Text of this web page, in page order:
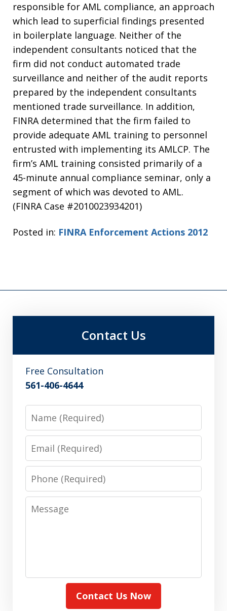
responsible for AML compliance, an approach
which lead to superficial findings presented
in boilerplate language. Neither of the
independent consultants noticed that the
firm did not conduct automated trade
surveillance and neither of the audit reports
prepared by the independent consultants
mentioned trade surveillance. In addition,
FINRA determined that the firm failed to
provide adequate AML training to personnel
entrusted with implementing its AMLCP. The
firm’s AML training consisted primarily of a
45-minute annual compliance seminar, only a
segment of which was devoted to AML.
(FINRA Case #2010023934201)
Posted in: FINRA Enforcement Actions 2012
Contact Us
Free Consultation
561-406-4644
Phone
Message
Contact Us Now